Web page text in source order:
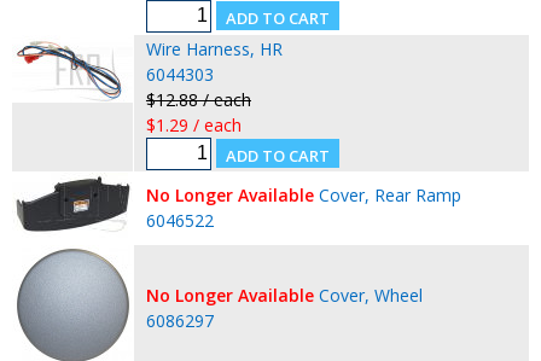
Wire Harness, HR
6044303
$12.88 / each
$1.29 / each
No Longer Available Cover, Rear Ramp
6046522
No Longer Available Cover, Wheel
6086297